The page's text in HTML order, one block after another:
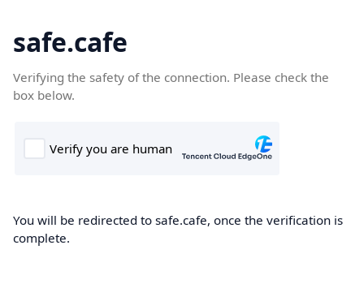
safe.cafe
Verifying the safety of the connection. Please check the
box below.
You will be redirected to safe.cafe, once the verification is
complete.